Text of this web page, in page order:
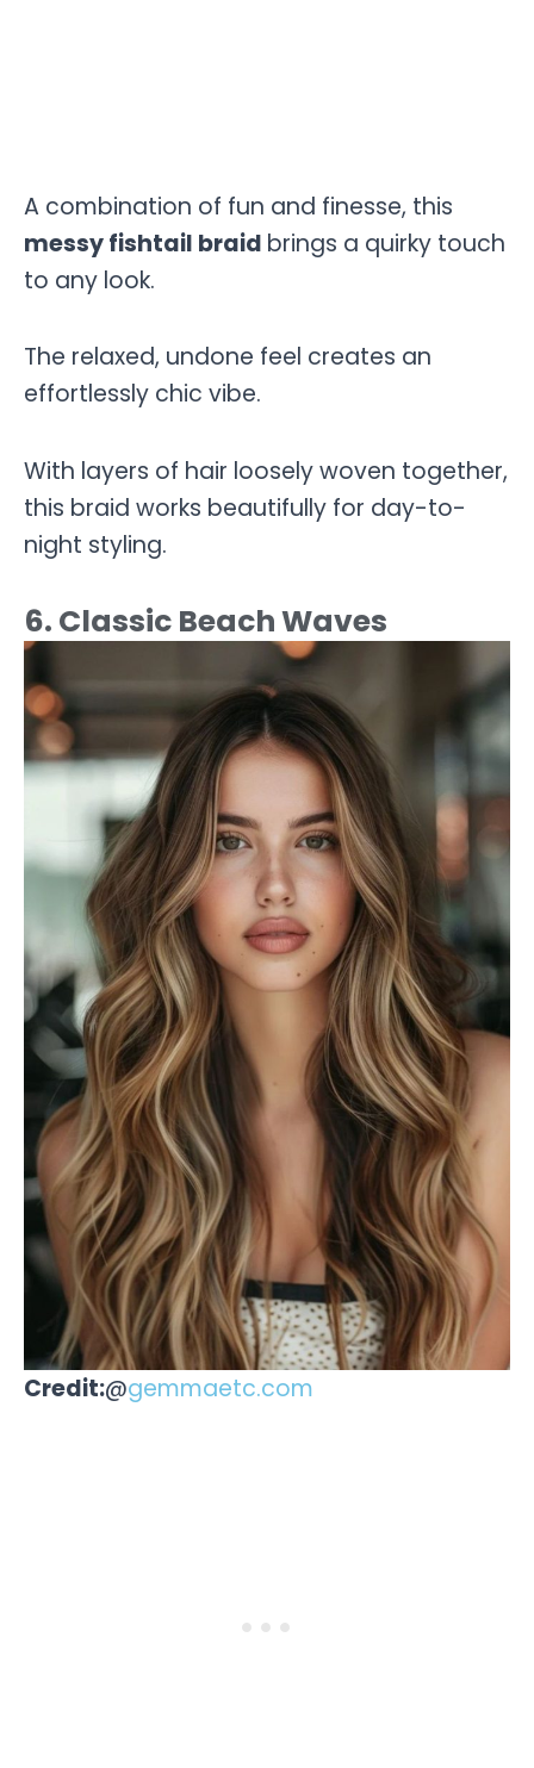
A combination of fun and finesse, this
messy fishtail braid brings a quirky touch
to any look.
The relaxed, undone feel creates an
effortlessly chic vibe.
With layers of hair loosely woven together,
this braid works beautifully for day-to-
night styling.
6. Classic Beach Waves
Credit:@gemmaetc.com